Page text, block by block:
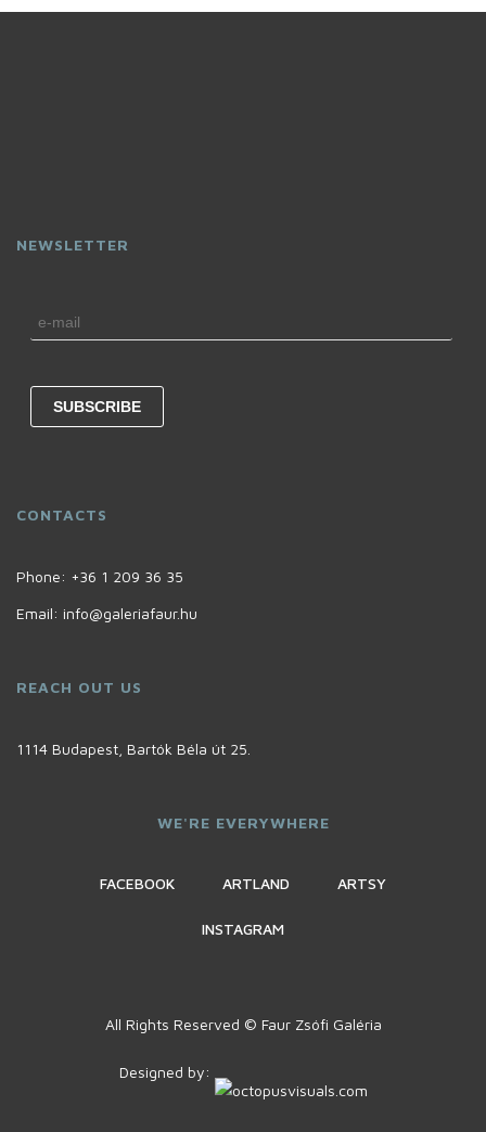
NEWSLETTER
CONTACTS
Phone: +36 1 209 36 35
Email: info@galeriafaur.hu
REACH OUT US
1114 Budapest, Bartók Béla út 25.
WE'RE EVERYWHERE
FACEBOOK ARTLAND ARTSY
INSTAGRAM
All Rights Reserved © Faur Zsófi Galéria
Designed by: